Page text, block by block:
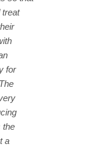
treat
for
the
a